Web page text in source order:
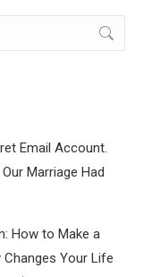
Email Account.
Marriage Had
How to Make a
Your Life